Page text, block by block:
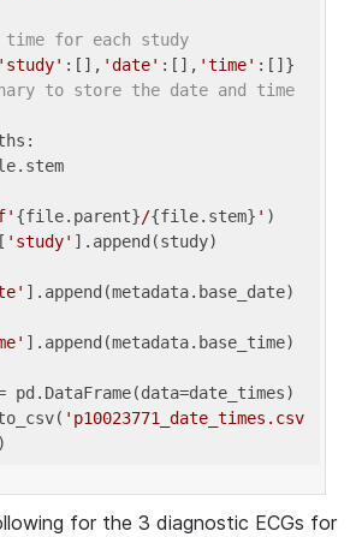
for each study
'study' :[], 'date' :[], 'time'
to store the date and time
{file.parent}/{file.stem} ' )
'study' ].append(study)
].append(metadata.base_date)
].append(metadata.base_time)
pd.DataFrame(data=date_times)
'p10023771_date_times.csv
for the 3 diagnostic ECGs for